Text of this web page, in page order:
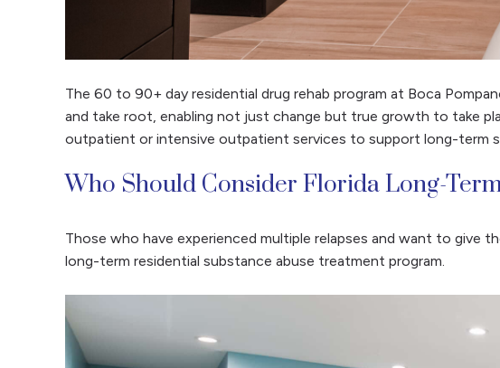
The 60 to 90+ day residential drug rehab program at Boca
and take root, enabling not just change but true growth to take
outpatient or intensive outpatient services to support long-term
Who Should Consider Florida Long-
Those who have experienced multiple relapses and want to give
long-term residential substance abuse treatment program.